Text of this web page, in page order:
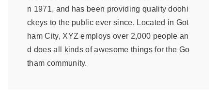
n 1971, and has been providing quality doohi
ckeys to the public ever since. Located in Got
ham City, XYZ employs over 2,000 people an
d does all kinds of awesome things for the Go
tham community.